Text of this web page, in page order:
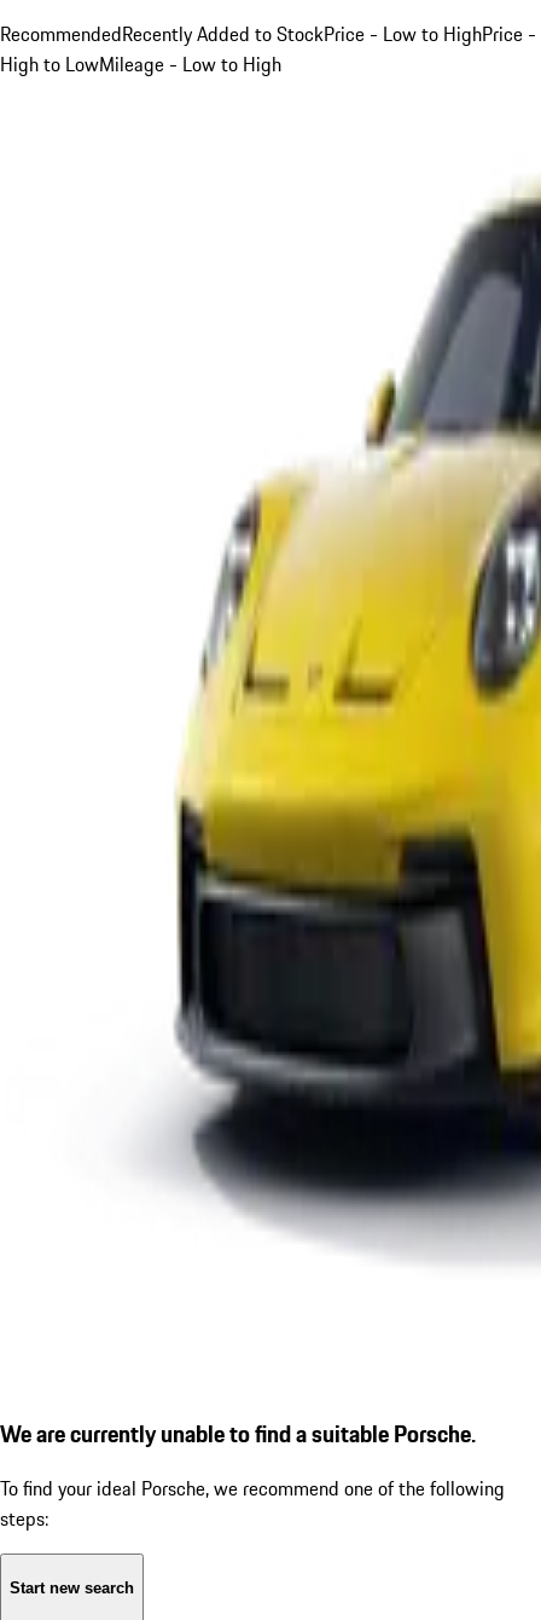
RecommendedRecently Added to StockPrice - Low to HighPrice -
High to LowMileage - Low to High
We are currently unable to find a suitable Porsche.
To find your ideal Porsche, we recommend one of the following
steps:
Start new search